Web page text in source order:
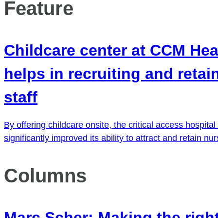
Feature
Childcare center at CCM
helps in recruiting and
staff
By offering childcare onsite, the critical access hospital
significantly improved its ability to attract and retain
Columns